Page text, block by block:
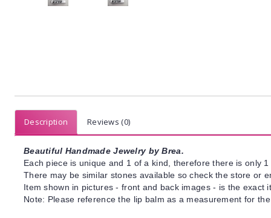
Description Reviews (0)
Beautiful Handmade Jewelry by Brea.
Each piece is unique and 1 of a kind, therefore there is only
There may be similar stones available so check the store or
Item shown in pictures - front and back images - is the
Note: Please reference the lip balm as a measurement for